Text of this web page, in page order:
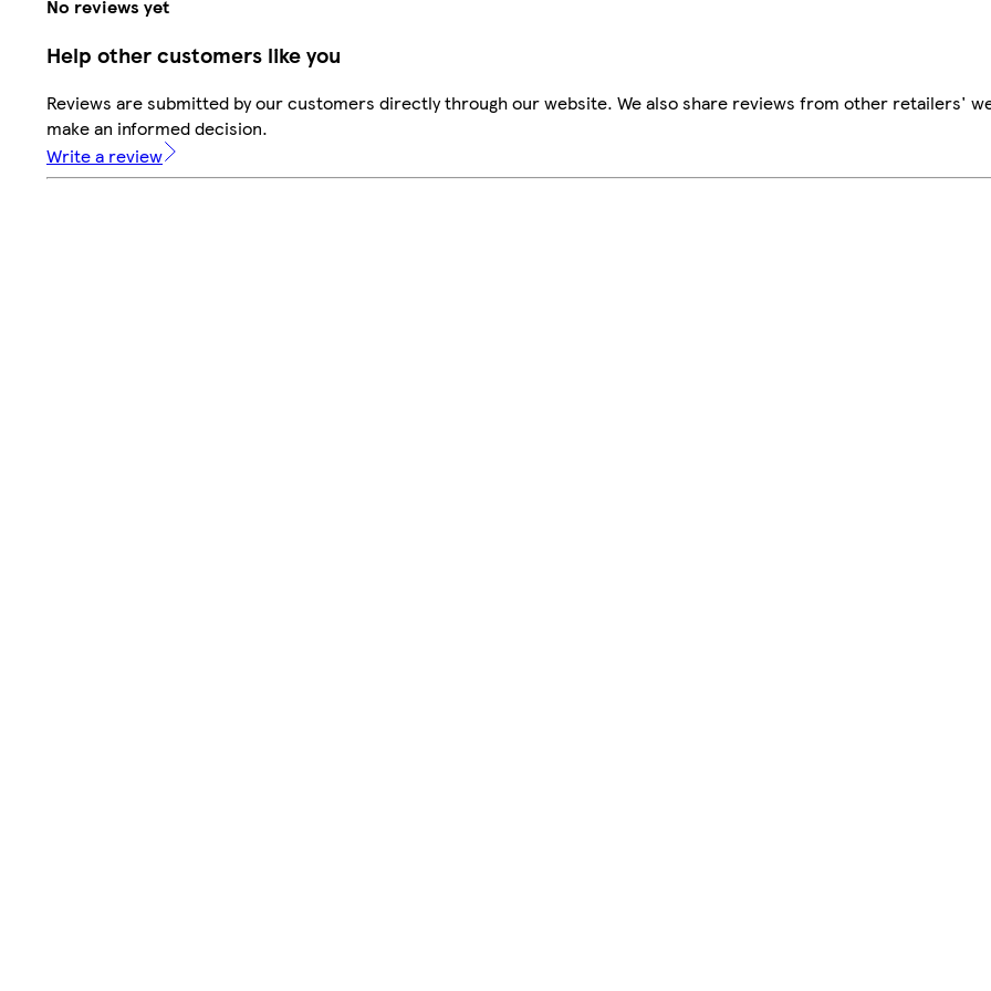
No reviews yet
Help other customers like you
Reviews are submitted by our customers directly through our website. We also share reviews from other retailers'
make an informed decision.
Write a review